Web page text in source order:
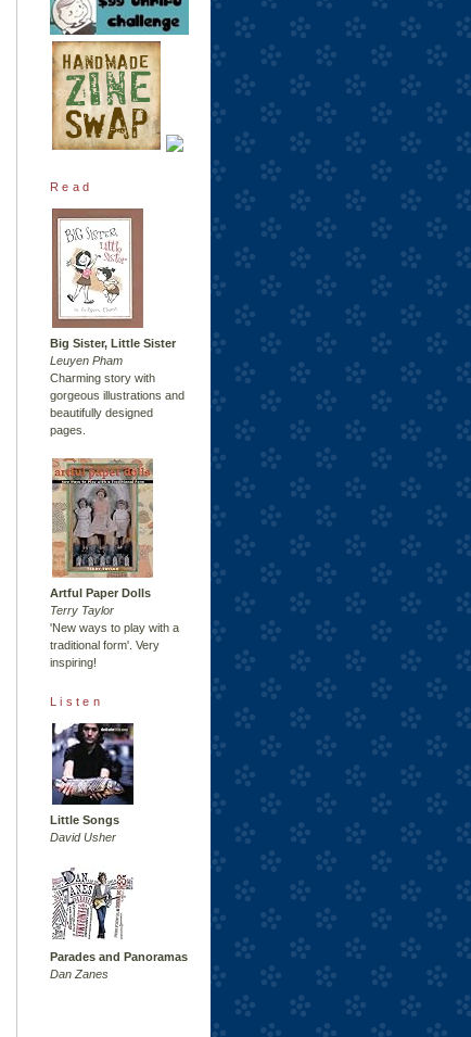
Read
Big Sister, Little Sister
Leuyen Pham
Charming story with
gorgeous illustrations and
beautifully designed
pages.
Artful Paper Dolls
Terry Taylor
'New ways to play with a
traditional form'. Very
inspiring!
Listen
Little Songs
David Usher
Parades and Panoramas
Dan Zanes